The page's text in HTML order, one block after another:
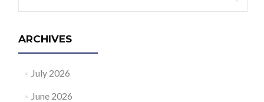
ARCHIVES
July 2026
June 2026